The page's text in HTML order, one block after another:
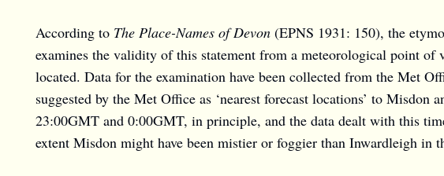
According to The Place-Names of Devon (EPNS 1931: 150), the
examines the validity of this statement from a meteorological point
located. Data for the examination have been collected from the Met
suggested by the Met Office as ‘nearest forecast locations’ to Misdon
23:00GMT and 0:00GMT, in principle, and the data dealt with this
extent Misdon might have been mistier or foggier than Inwardleigh in